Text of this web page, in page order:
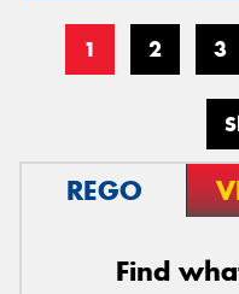
1 2 3
REGO
Find